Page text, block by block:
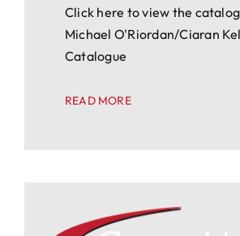
Click here to view the
Michael O'Riordan/Ciaran
Catalogue
READ MORE